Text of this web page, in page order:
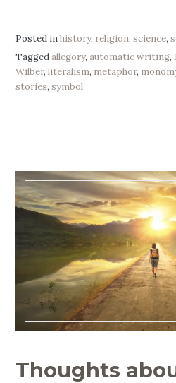
Posted inhistory, religion,science,
Taggedallegory,automatic writing,
Wilber,literalism, metaphor,
stories,symbol
Thoughts